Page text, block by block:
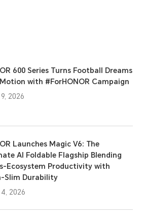
600 Series Turns Football Dreams
with #ForHONOR Campaign
2026
Launches Magic V6: The
AI Foldable Flagship Blending
Ecosystem Productivity with
Slim Durability
2026